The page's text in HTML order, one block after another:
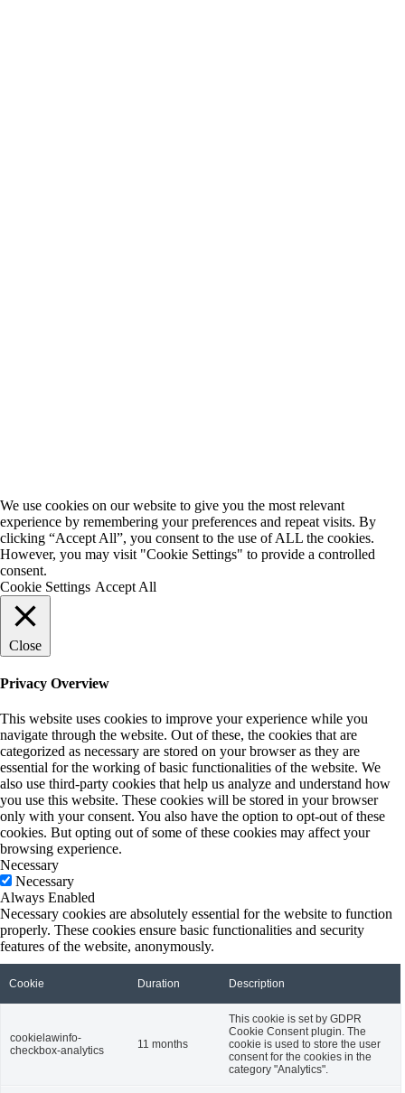
We use cookies on our website to give you the most relevant
experience by remembering your preferences and repeat visits. By
clicking “Accept All”, you consent to the use of ALL the cookies.
However, you may visit "Cookie Settings" to provide a controlled
consent.
Cookie Settings Accept All
Close
Privacy Overview
This website uses cookies to improve your experience while you
navigate through the website. Out of these, the cookies that are
categorized as necessary are stored on your browser as they are
essential for the working of basic functionalities of the website. We
also use third-party cookies that help us analyze and understand how
you use this website. These cookies will be stored in your browser
only with your consent. You also have the option to opt-out of these
cookies. But opting out of some of these cookies may affect your
browsing experience.
Necessary
Necessary
Always Enabled
Necessary cookies are absolutely essential for the website to function
properly. These cookies ensure basic functionalities and security
features of the website, anonymously.
Cookie Duration Description
cookielawinfo-
checkbox-analytics
11 months
This cookie is set by GDPR
Cookie Consent plugin. The
cookie is used to store the user
consent for the cookies in the
category "Analytics".